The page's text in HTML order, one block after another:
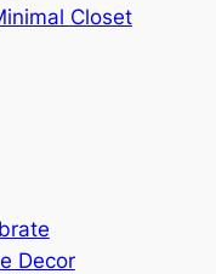
Closet
Decor